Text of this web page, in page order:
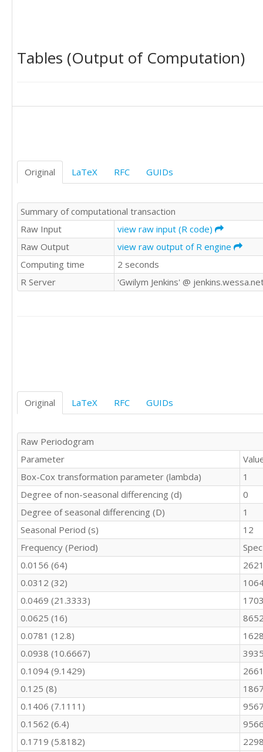
9318
9605
9278
10170
9655
9429
8739
9552
9687
9019
9672
9206
9701
9049
9706
9765
9893
9994
10433
10073
10112
9266
9820
10097
9115
10411
9678
10408
10153
10368
10581
10597
10680
9738
9556
Tables (Output of Computation)
Original LaTeX RFC GUIDs
Summary of computational transaction
Raw Input
view raw input (R code)
Raw Output
view raw output of R engine
Computing time
2 seconds
R Server
'Gwilym Jenkins' @
Original LaTeX RFC GUIDs
Raw Periodogram
Parameter
Box-Cox transformation parameter (lambda)
1
Degree of non-seasonal differencing (d)
0
Degree of seasonal differencing (D)
1
Seasonal Period (s)
12
Frequency (Period)
0.0156 (64)
0.0312 (32)
0.0469 (21.3333)
0.0625 (16)
0.0781 (12.8)
0.0938 (10.6667)
0.1094 (9.1429)
0.125 (8)
0.1406 (7.1111)
0.1562 (6.4)
0.1719 (5.8182)